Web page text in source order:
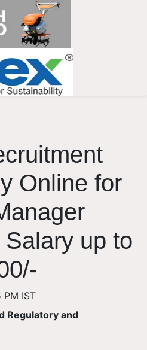
Online for
up to
PM IST
Regulatory and